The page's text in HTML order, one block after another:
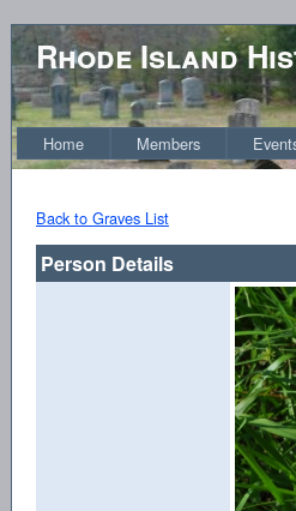
Rhode Island
Home Members
Back to Graves List
Person Details